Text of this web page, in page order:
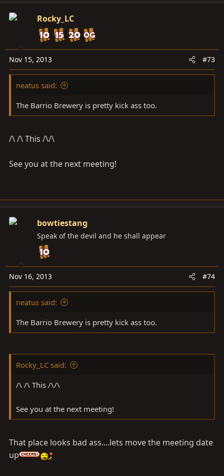
Rocky_LC
Nov 15, 2013 #73
neatus said:
The Barrio Brewery is pretty kick ass too.
/\ /\ This /\/\
See you at the next meeting!
bowtiestang
Speak of the devil and he shall appear
Nov 16, 2013 #74
neatus said:
The Barrio Brewery is pretty kick ass too.
Rocky_LC said:
/\ /\ This /\/\
See you at the next meeting!
That place looks bad ass....lets move the meeting date
up